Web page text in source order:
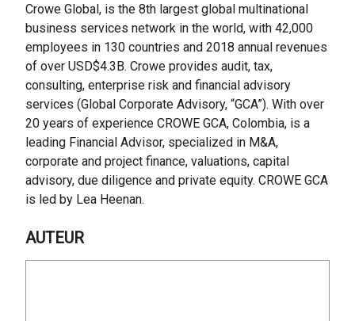
Crowe Global, is the 8th largest global multinational
business services network in the world, with 42,000
employees in 130 countries and 2018 annual revenues
of over USD$4.3B. Crowe provides audit, tax,
consulting, enterprise risk and financial advisory
services (Global Corporate Advisory, “GCA”). With over
20 years of experience CROWE GCA, Colombia, is a
leading Financial Advisor, specialized in M&A,
corporate and project finance, valuations, capital
advisory, due diligence and private equity. CROWE GCA
is led by Lea Heenan.
AUTEUR